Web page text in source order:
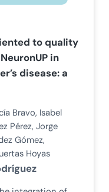
to quality
in
disease: a
Bravo, Isabel
Pérez, Jorge
Gómez,
Hoyas